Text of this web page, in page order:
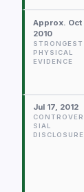
Approx. Oct
2010
STRONGEST
PHYSICAL
EVIDENCE
Jul 17, 2012
CONTROVER
SIAL
DISCLOSURE